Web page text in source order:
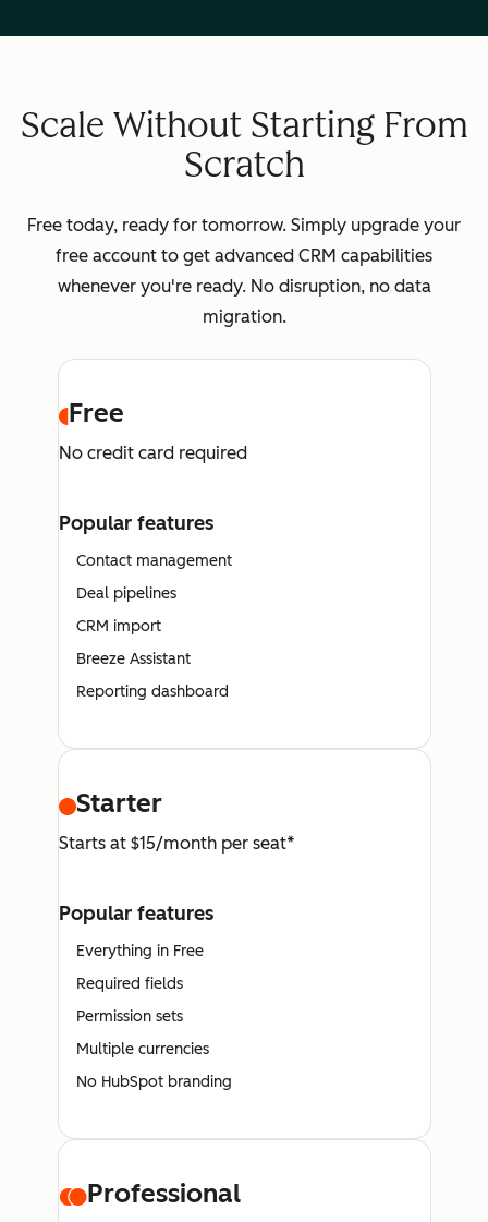
Scale Without Starting From
Scratch
Free today, ready for tomorrow. Simply upgrade your
free account to get advanced CRM capabilities
whenever you're ready. No disruption, no data
migration.
Free
No credit card required
Popular features
Contact management
Deal pipelines
CRM import
Breeze Assistant
Reporting dashboard
Starter
Starts at $15/month per seat*
Popular features
Everything in Free
Required fields
Permission sets
Multiple currencies
No HubSpot branding
Professional